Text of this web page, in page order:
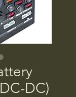
DC)